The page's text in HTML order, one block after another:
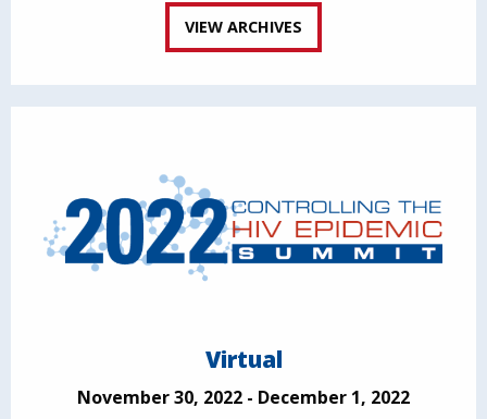
VIEW ARCHIVES
Virtual
November 30, 2022 - December 1, 2022